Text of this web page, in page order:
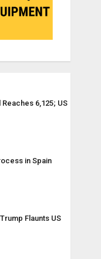
6,125; US
in Spain
Flaunts US